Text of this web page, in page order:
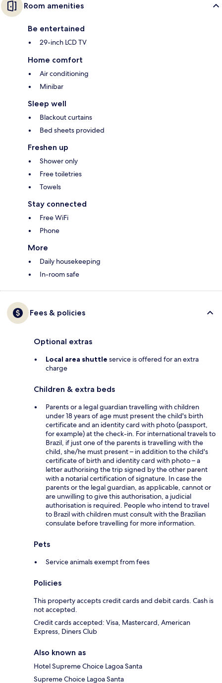
Room amenities
Be entertained
29-inch LCD TV
Home comfort
Air conditioning
Minibar
Sleep well
Blackout curtains
Bed sheets provided
Freshen up
Shower only
Free toiletries
Towels
Stay connected
Free WiFi
Phone
More
Daily housekeeping
In-room safe
Fees & policies
Optional extras
Local area shuttle service is offered for an extra
charge
Children & extra beds
Parents or a legal guardian travelling with children
under 18 years of age must present the child's birth
certificate and an identity card with photo (passport,
for example) at the check-in. For international travels to
Brazil, if just one of the parents is travelling with the
child, she/he must present – in addition to the child's
certificate of birth and identity card with photo – a
letter authorising the trip signed by the other parent
with a notarial certification of signature. In case the
parents or the legal guardian, as applicable, cannot or
are unwilling to give this authorisation, a judicial
authorisation is required. People who intend to travel
to Brazil with children must consult with the Brazilian
consulate before travelling for more information.
Pets
Service animals exempt from fees
Policies
This property accepts credit cards and debit cards. Cash is
not accepted.
Credit cards accepted: Visa, Mastercard, American
Express, Diners Club
Also known as
Hotel Supreme Choice Lagoa Santa
Supreme Choice Lagoa Santa